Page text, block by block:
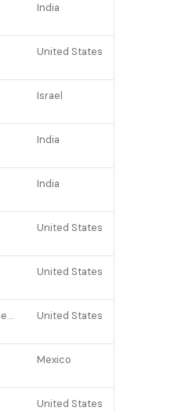
India
United States
Israel
India
India
United States
United States
Supply Chain Management United States
Mexico
United States